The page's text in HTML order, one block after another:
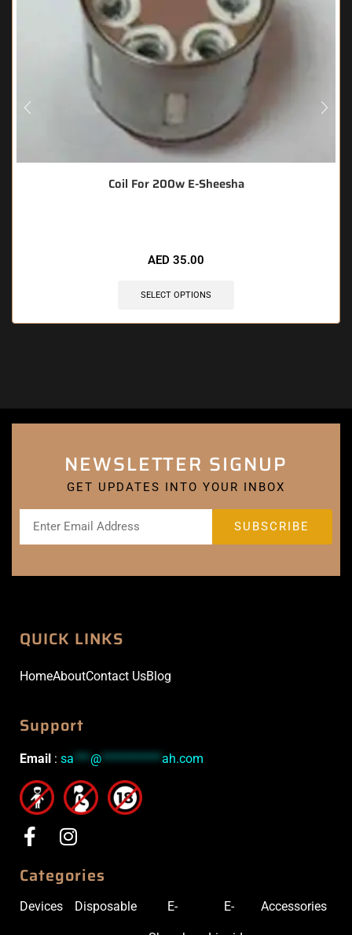
Coil For 200w E-Sheesha
AED 35.00
SELECT OPTIONS
NEWSLETTER SIGNUP
GET UPDATES INTO YOUR INBOX
QUICK LINKS
HomeAboutContact UsBlog
Support
Email : sa *** @ *********** ah.com
Categories
Devices Disposable E- E- Accessories